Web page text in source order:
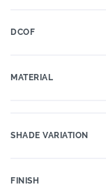
DCOF
MATERIAL
SHADE VARIATION
FINISH